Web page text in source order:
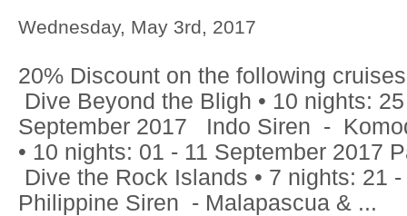
Wednesday, May 3rd, 2017
20% Discount on the following
Dive Beyond the Bligh • 10 nights:
September 2017 Indo Siren -
• 10 nights: 01 - 11 September 2017
Dive the Rock Islands • 7 nights: 21
Philippine Siren - Malapascua & ...